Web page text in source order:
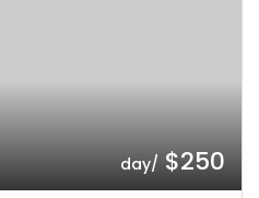
$250
/day